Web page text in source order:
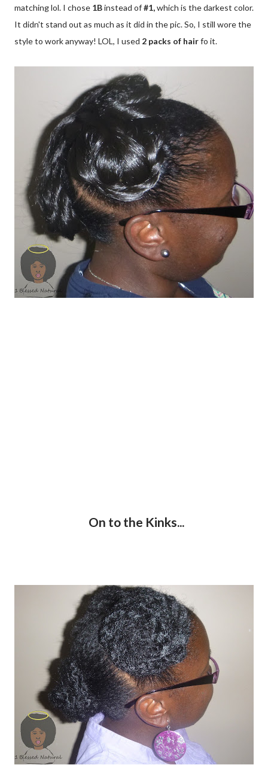
matching lol. I chose 1Binstead of#1,which is the darkest color.
It didn't stand out as much as it did in the pic. So, I still wore the
style to work anyway! LOL, I used 2 packs of hairfo it.
On to the Kinks...